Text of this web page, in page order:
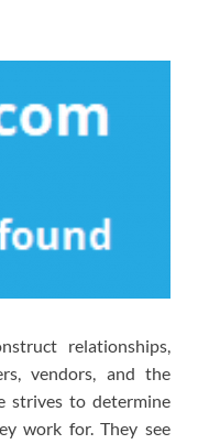
relationships,
vendors, and the
strives to determine
work for. They see